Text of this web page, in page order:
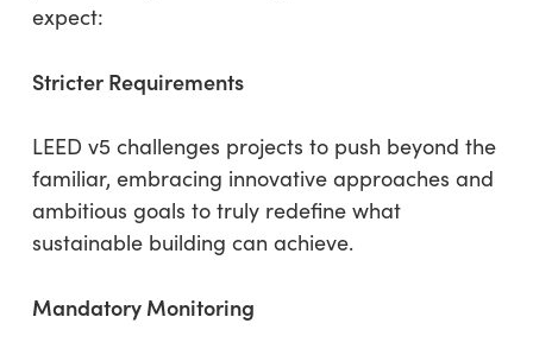
expect:
Stricter Requirements
LEED v5 challenges projects to push beyond the
familiar, embracing innovative approaches and
ambitious goals to truly redefine what
sustainable building can achieve.
Mandatory Monitoring